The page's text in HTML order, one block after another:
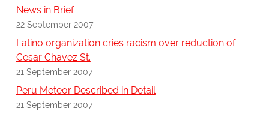
News in Brief
22 September 2007
Latino organization cries racism over reduction of
Cesar Chavez St.
21 September 2007
Peru Meteor Described in Detail
21 September 2007